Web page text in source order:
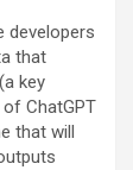
developers
that
key
ChatGPT
that will